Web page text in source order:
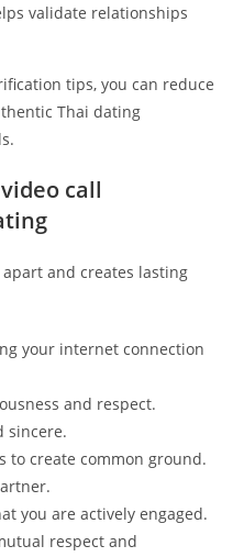
validate relationships
tips, you can reduce
Thai dating
call
and creates lasting
your internet connection
and respect.
sincere.
to create common ground.
you are actively engaged.
respect and